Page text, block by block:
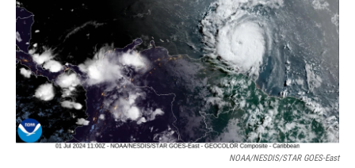
NOAA/NESDIS/STAR GOES-East